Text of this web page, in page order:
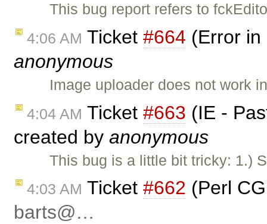
This bug report refers to
4:06 AM Ticket #664 (Error
anonymous
Image uploader does not work
4:04 AM Ticket #663 (IE -
created by anonymous
This bug is a little bit tricky: 1.)
4:03 AM Ticket #662 (Perl
barts@…